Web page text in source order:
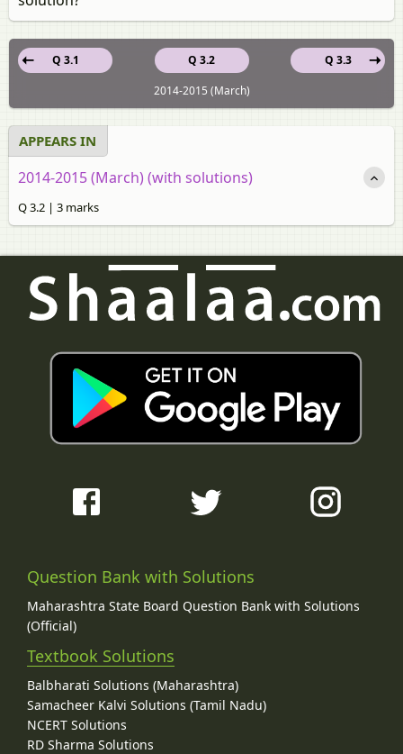
Q 3.2
Q 3.1
Q 3.3
2014-2015 (March)
APPEARS IN
2014-2015 (March) (with solutions)
Q 3.2 | 3 marks
Question Bank with Solutions
Maharashtra State Board Question Bank with Solutions
(Official)
Textbook Solutions
Balbharati Solutions (Maharashtra)
Samacheer Kalvi Solutions (Tamil Nadu)
NCERT Solutions
RD Sharma Solutions